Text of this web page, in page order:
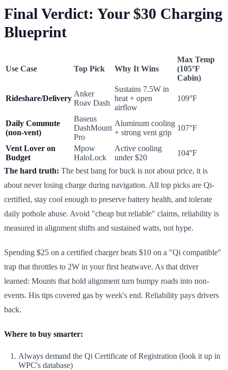
Final Verdict: Your $30 Charging
Blueprint
Use Case Top Pick Why It Wins
Max Temp
(105°F
Cabin)
Rideshare/Delivery
Anker
Roav Dash
Sustains 7.5W in
heat + open
airflow
109°F
Daily Commute
(non-vent)
Baseus
DashMount
Pro
Aluminum cooling
+ strong vent grip
107°F
Vent Lover on
Budget
Mpow
HaloLock
Active cooling
under $20
104°F
The hard truth: The best bang for buck is not about price, it is
about never losing charge during navigation. All top picks are Qi-
certified, stay cool enough to preserve battery health, and tolerate
daily pothole abuse. Avoid "cheap but reliable" claims, reliability is
measured in alignment shifts and sustained watts, not hype.
Spending $25 on a certified charger beats $10 on a "Qi compatible"
trap that throttles to 2W in your first heatwave. As that driver
learned: Mounts that hold alignment turn bumpy roads into non-
events. His tips covered gas by week's end. Reliability pays drivers
back.
Where to buy smarter:
Always demand the Qi Certificate of Registration (look it up in
WPC's database)